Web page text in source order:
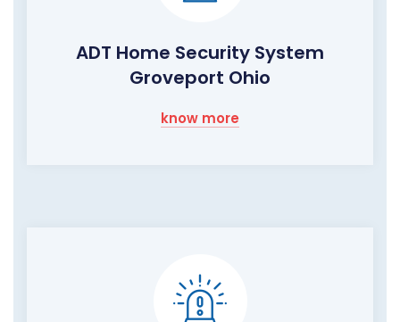
ADT Home Security System
Groveport Ohio
know more